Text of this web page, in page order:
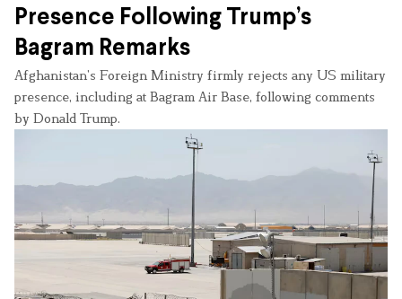
Presence Following Trump’s
Bagram Remarks
Afghanistan’s Foreign Ministry firmly rejects any US military
presence, including at Bagram Air Base, following comments
by Donald Trump.